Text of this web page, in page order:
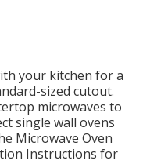
your kitchen for a
sized cutout.
microwaves to
single wall ovens
Microwave Oven
Instructions for